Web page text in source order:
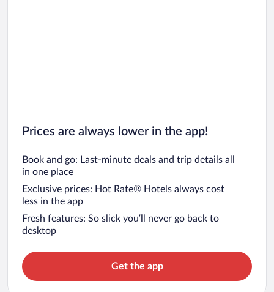
Prices are always lower in the app!
Book and go: Last-minute deals and trip details all
in one place
Exclusive prices: Hot Rate® Hotels always cost
less in the app
Fresh features: So slick you’ll never go back to
desktop
Get the app